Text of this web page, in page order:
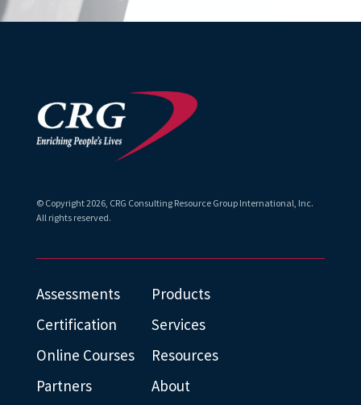
© Copyright2026, CRG Consulting Resource Group International, Inc.
All rights reserved.
Assessments
Products
Certification
Services
Online Courses
Resources
Partners
About